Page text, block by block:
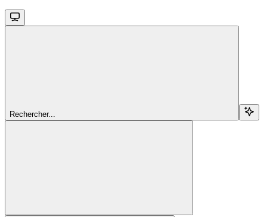
Rechercher...